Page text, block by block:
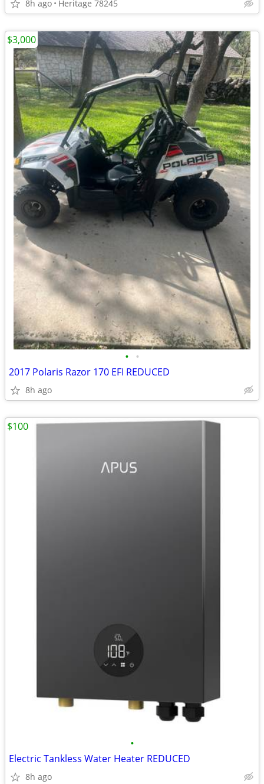
8h ago Heritage 78245
• •
2017 Polaris Razor 170 EFI REDUCED
8h ago
$3,000
•
Electric Tankless Water Heater REDUCED
8h ago
$100